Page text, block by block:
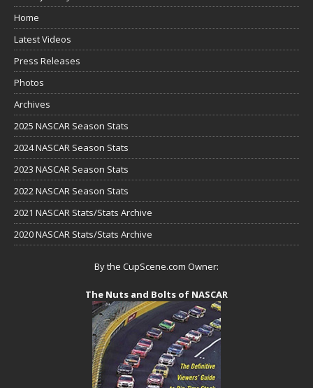
Home
Latest Videos
Press Releases
Photos
Archives
2025 NASCAR Season Stats
2024 NASCAR Season Stats
2023 NASCAR Season Stats
2022 NASCAR Season Stats
2021 NASCAR Stats/Stats Archive
2020 NASCAR Stats/Stats Archive
By the CupScene.com Owner:
The Nuts and Bolts of NASCAR